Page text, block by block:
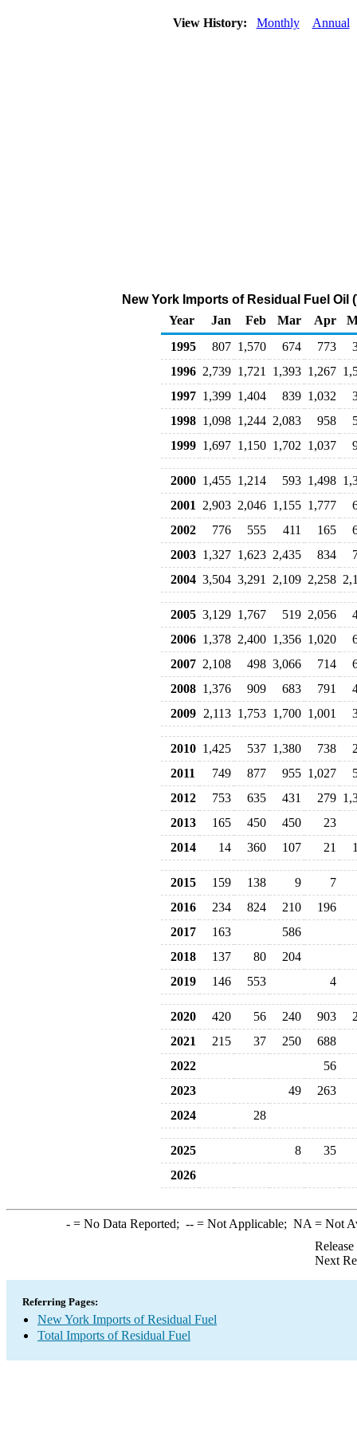
View History: Monthly Annual
New York Imports of Residual Fuel Oil
Year
Jan Feb Mar Apr
1995
807 1,570 674 773
1996 2,739 1,721 1,393 1,267
1997 1,399 1,404 839 1,032
1998 1,098 1,244 2,083 958
1999 1,697 1,150 1,702 1,037
2000 1,455 1,214 593 1,498
2001
2,903 2,046 1,155 1,777
2002
776 555 411 165
2003 1,327 1,623 2,435 834
2004 3,504 3,291 2,109 2,258
2005 3,129 1,767 519 2,056
2006 1,378 2,400 1,356 1,020
2007 2,108 498 3,066 714
2008 1,376 909 683 791
2009 2,113 1,753 1,700 1,001
2010 1,425 537 1,380 738
2011
749 877 955 1,027
2012
753 635 431 279
2013
165 450 450
23
2014
14 360 107 21
2015 159 138 9
7
2016
234 824 210
196
2017
163
586
2018
137 80
204
2019
146 553 4
2020 420 56 240 903
2021
215 37 250
688
2022
56
2023
49
263
2024
28
2025 8
35
2026
-= No Data Reported; --= Not Applicable; NA = Not
Next
Referring Pages:
New York Imports of Residual Fuel
Total Imports of Residual Fuel